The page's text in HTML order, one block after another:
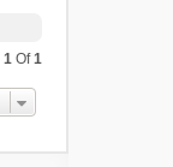
1 Of1